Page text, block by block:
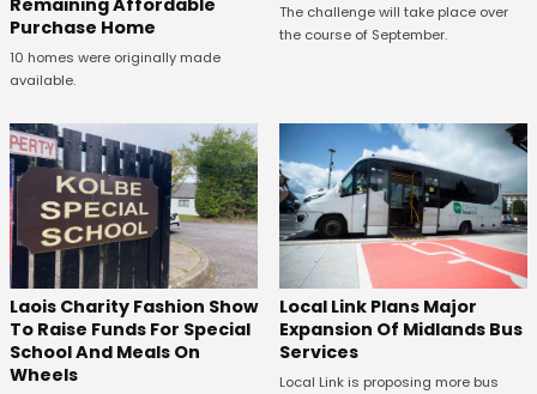
Remaining Affordable
Purchase Home
10 homes were originally made
available.
The challenge will take place over
the course of September.
Laois Charity Fashion Show
To Raise Funds For Special
School And Meals On
Wheels
Local Link Plans Major
Expansion Of Midlands Bus
Services
Local Link is proposing more bus